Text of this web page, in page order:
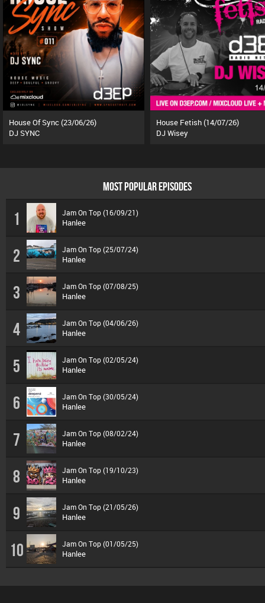
House Of Sync (23/06/26)
DJ SYNC
House Fetish (14/07/26)
DJ Wisey
MOST POPULAR EPISODES
1 Jam On Top (16/09/21)
Hanlee
2 Jam On Top (25/07/24)
Hanlee
3 Jam On Top (07/08/25)
Hanlee
4 Jam On Top (04/06/26)
Hanlee
5 Jam On Top (02/05/24)
Hanlee
6 Jam On Top (30/05/24)
Hanlee
7 Jam On Top (08/02/24)
Hanlee
8 Jam On Top (19/10/23)
Hanlee
9 Jam On Top (21/05/26)
Hanlee
10 Jam On Top (01/05/25)
Hanlee